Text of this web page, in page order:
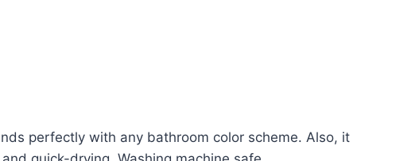
perfectly with any bathroom color scheme. Also, it